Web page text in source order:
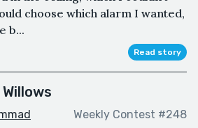
choose which alarm I wanted,
b...
Read story
Weekly Contest #248